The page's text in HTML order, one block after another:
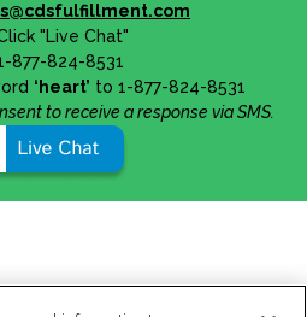
"Live Chat"
877-824-8531
‘heart’ to 1-877-824-8531
to receive a response via SMS.